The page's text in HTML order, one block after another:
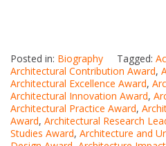
Posted in: Biography Tagged:
Architectural Contribution Award,
Architectural Excellence Award,
Architectural Innovation Award,
Architectural Practice Award,
Award, Architectural Research
Studies Award, Architecture and